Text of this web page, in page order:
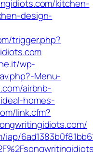
kitchen-
design-
trigger.php?
wp-
Menu-
airbnb-
homes-
link.cfm?